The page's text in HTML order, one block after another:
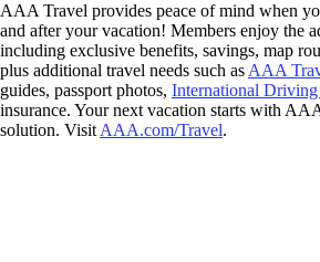
AAA Travel provides peace of mind when
and after your vacation! Members enjoy the
including exclusive benefits, savings, map
plus additional travel needs such as AAA
guides, passport photos, International Driving
insurance. Your next vacation starts with
solution. Visit AAA.com/Travel.